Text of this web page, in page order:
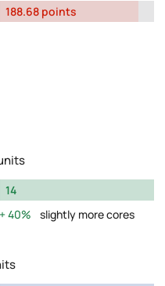
188.68 points
14
40%
slightly more cores